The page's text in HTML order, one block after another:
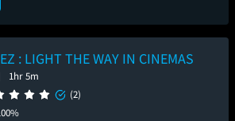
: LIGHT THE WAY IN CINEMAS
1hr 5m
(2)